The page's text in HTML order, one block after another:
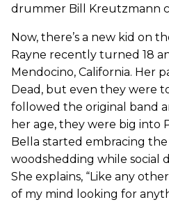
drummer Bill Kreutzmann
Now, there’s a new kid on
Rayne recently turned 18
Mendocino, California. Her
Dead, but even they were
followed the original band
her age, they were big into
Bella started embracing
woodshedding while social
She explains, “Like any
of my mind looking for